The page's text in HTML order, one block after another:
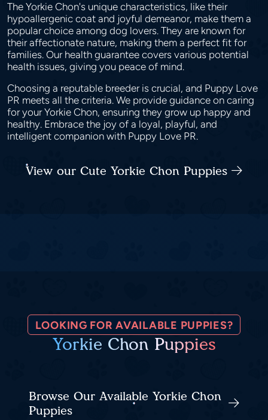
The Yorkie Chon's unique characteristics, like their
hypoallergenic coat and joyful demeanor, make them a
popular choice among dog lovers. They are known for
their affectionate nature, making them a perfect fit for
families. Our health guarantee covers various potential
health issues, giving you peace of mind.
Choosing a reputable breeder is crucial, and Puppy Love
PR meets all the criteria. We provide guidance on caring
for your Yorkie Chon, ensuring they grow up happy and
healthy. Embrace the joy of a loyal, playful, and
intelligent companion with Puppy Love PR.
View our Cute Yorkie Chon Puppies
LOOKING FOR AVAILABLE PUPPIES?
Yorkie Chon Puppies
Browse Our Available Yorkie Chon
Puppies